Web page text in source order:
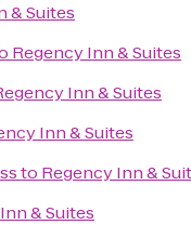
& Suites
Regency Inn & Suites
Inn & Suites
Inn & Suites
to Regency Inn &
& Suites